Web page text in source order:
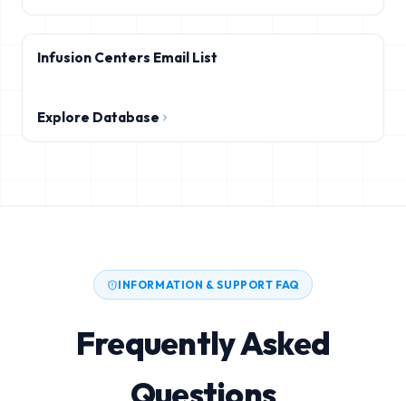
Infusion Centers Email List
Explore Database
INFORMATION & SUPPORT FAQ
Frequently Asked